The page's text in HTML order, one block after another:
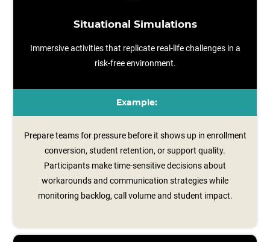
Situational Simulations
Immersive activities that replicate real-life challenges in a
risk-free environment.
Example:
Prepare teams for pressure before it shows up in enrollment
conversion, student retention, or support quality.
Participants make time‑sensitive decisions about
workarounds and communication strategies while
monitoring backlog, call volume and student impact.